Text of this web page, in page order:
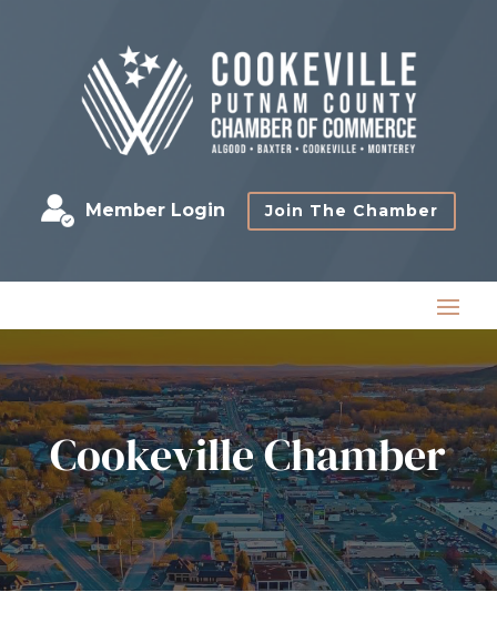
Member Login Join The Chamber
Cookeville Chamber